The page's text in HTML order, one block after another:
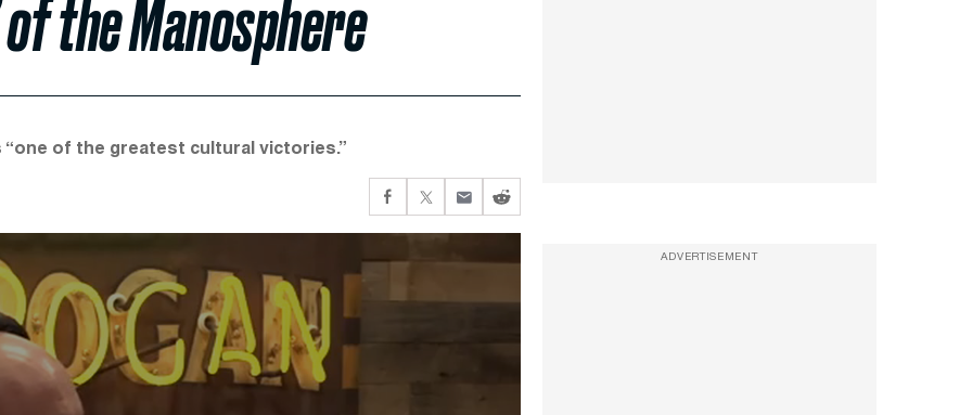
the Manosphere
“one of the greatest cultural victories.”
ADVERTISEMENT